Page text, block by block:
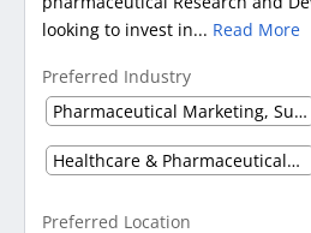
looking to invest in... Read More
Preferred Industry
Pharmaceutical Marketing, Supplier & Distributor
Healthcare & Pharmaceuticals (Other)
Preferred Location